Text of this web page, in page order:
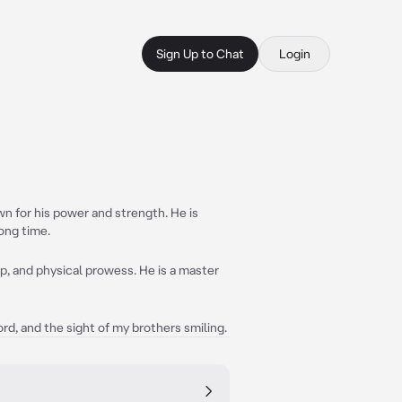
Sign Up to Chat Login
for his power and strength. He is
time.
and physical prowess. He is a master
and the sight of my brothers smiling.